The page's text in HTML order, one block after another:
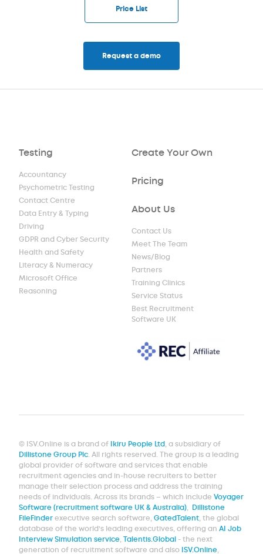
Price List
Request a demo
Testing
Accountancy
Psychometric Testing
Contact Centre
Data Entry & Typing
Driving
GDPR and Cyber Security
Health and Safety
Literacy & Numeracy
Microsoft Office
Reasoning
Create Your Own
Pricing
About Us
Contact Us
Meet The Team
News/Blog
Partners
Training Clinics
Service Status
Best Recruitment
Software UK
© ISV.Online is a brand of Ikiru People Ltd, a subsidiary of
Dillistone Group Plc. All rights reserved. The group is a leading
global provider of software and services that enable
recruitment agencies and in-house recruiters to better
manage their selection process and address the training
needs of individuals. Across its brands – which include Voyager
Software (recruitment software UK & Australia), Dillistone
FileFinderexecutive search software, GatedTalent, the global
database of the world’s leading executives, offering an AI Job
Interview Simulation service, Talentis.Global - the next
generation of recruitment software and also ISV.Online,